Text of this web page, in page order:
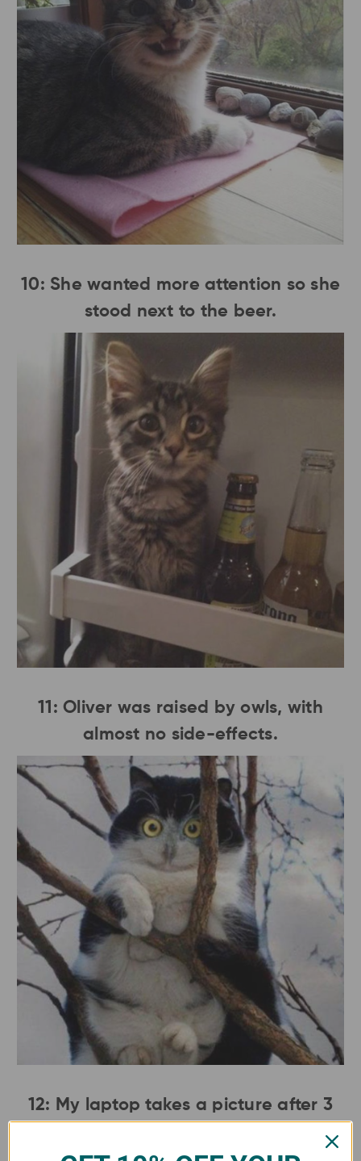
10: She wanted more attention so she
stood next to the beer.
11: Oliver was raised by owls, with
almost no side-effects.
12: My laptop takes a picture after 3
incorrect password attempts...anyone